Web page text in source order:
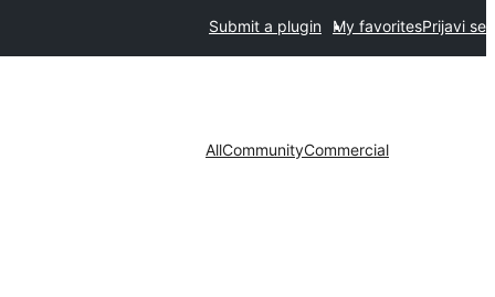
Submit a plugin My favoritesPrijavi se
AllCommunityCommercial